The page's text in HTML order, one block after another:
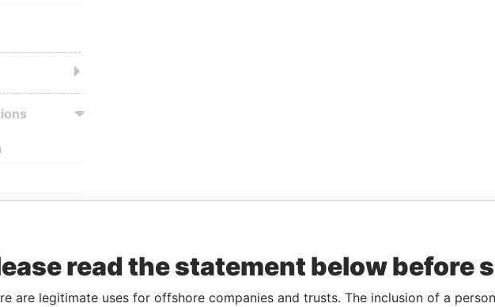
read the statement below before
are legitimate uses for offshore companies and trusts. The inclusion of a